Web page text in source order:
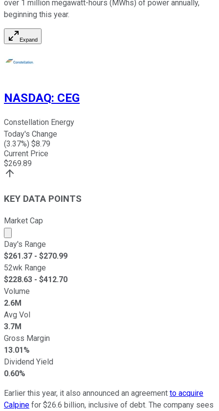
over 1 million megawatt-hours (MWhs) of power annually,
beginning this year.
Expand
NASDAQ: CEG
Constellation Energy
Today's Change
(3.37%) $8.79
Current Price
$269.89
KEY DATA POINTS
Market Cap
Market cap calculated using publicly traded shares
Day's Range
$261.37 - $270.99
52wk Range
$228.63 - $412.70
Volume
2.6M
Avg Vol
3.7M
Gross Margin
13.01%
Dividend Yield
0.60%
Earlier this year, it also announced an agreement to acquire
Calpine for $26.6 billion, inclusive of debt. The company sees